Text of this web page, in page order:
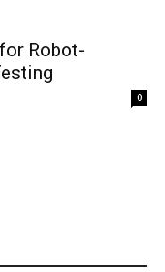
Robot-
0